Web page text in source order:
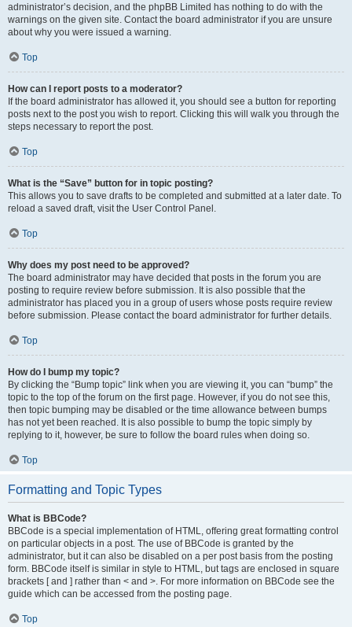
administrator’s decision, and the phpBB Limited has nothing to do with the
warnings on the given site. Contact the board administrator if you are unsure
about why you were issued a warning.
Top
How can I report posts to a moderator?
If the board administrator has allowed it, you should see a button for reporting
posts next to the post you wish to report. Clicking this will walk you through the
steps necessary to report the post.
Top
What is the “Save” button for in topic posting?
This allows you to save drafts to be completed and submitted at a later date. To
reload a saved draft, visit the User Control Panel.
Top
Why does my post need to be approved?
The board administrator may have decided that posts in the forum you are
posting to require review before submission. It is also possible that the
administrator has placed you in a group of users whose posts require review
before submission. Please contact the board administrator for further details.
Top
How do I bump my topic?
By clicking the “Bump topic” link when you are viewing it, you can “bump” the
topic to the top of the forum on the first page. However, if you do not see this,
then topic bumping may be disabled or the time allowance between bumps
has not yet been reached. It is also possible to bump the topic simply by
replying to it, however, be sure to follow the board rules when doing so.
Top
Formatting and Topic Types
What is BBCode?
BBCode is a special implementation of HTML, offering great formatting control
on particular objects in a post. The use of BBCode is granted by the
administrator, but it can also be disabled on a per post basis from the posting
form. BBCode itself is similar in style to HTML, but tags are enclosed in square
brackets [ and ] rather than < and >. For more information on BBCode see the
guide which can be accessed from the posting page.
Top